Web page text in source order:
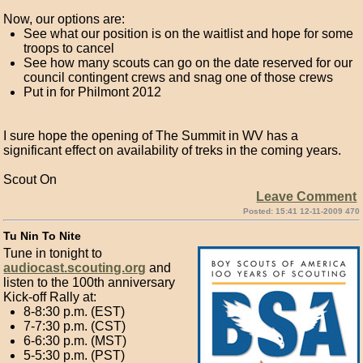
Now, our options are:
See what our position is on the waitlist and hope for some
troops to cancel
See how many scouts can go on the date reserved for our
council contingent crews and snag one of those crews
Put in for Philmont 2012
I sure hope the opening of The Summit in WV has a
significant effect on availability of treks in the coming years.
Scout On
Leave Comment
Posted: 15:41 12-11-2009 470
Tu Nin To Nite
Tune in tonight to
audiocast.scouting.org and
listen to the 100th anniversary
Kick-off Rally at:
8-8:30 p.m. (EST)
7-7:30 p.m. (CST)
6-6:30 p.m. (MST)
5-5:30 p.m. (PST)